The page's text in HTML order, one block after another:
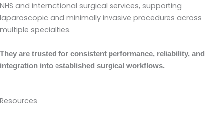
NHS and international surgical services, supporting
laparoscopic and minimally invasive procedures across
multiple specialties.
They are trusted for consistent performance, reliability, and
integration into established surgical workflows.
Resources